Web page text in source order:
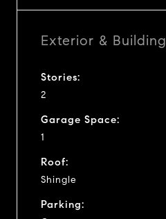
Exterior & Building
Stories:
2
Garage Space:
1
Roof:
Shingle
Parking: